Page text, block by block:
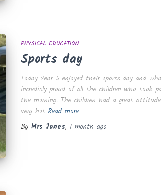
PHYSICAL EDUCATION
Sports day
Today Year 5 enjoyed their sports day and
incredibly proud of all the children who took
the morning. The children had a great
very hot Read more
By Mrs Jones, 1 month ago